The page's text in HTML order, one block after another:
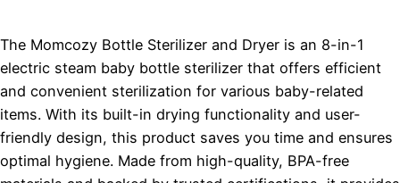
The Momcozy Bottle Sterilizer and Dryer is an 8-in-1
electric steam baby bottle sterilizer that offers efficient
and convenient sterilization for various baby-related
items. With its built-in drying functionality and user-
friendly design, this product saves you time and ensures
optimal hygiene. Made from high-quality, BPA-free